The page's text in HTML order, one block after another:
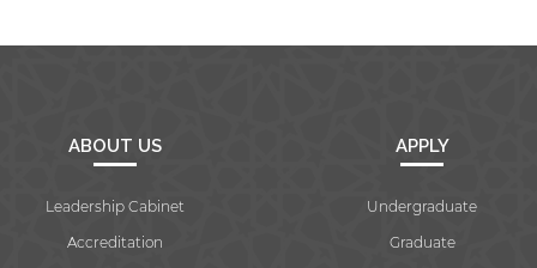
ABOUT US
Leadership Cabinet
Accreditation
APPLY
Undergraduate
Graduate